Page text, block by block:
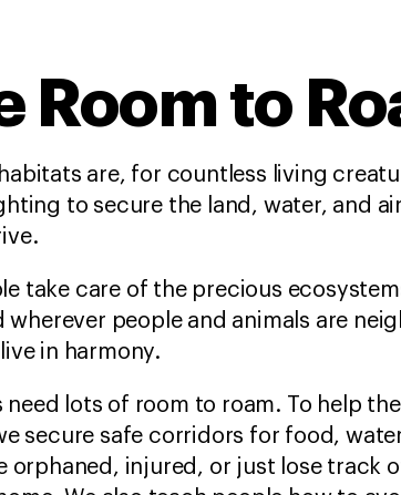
Room to
are, for countless living
to secure the land, water, and
take care of the precious
people and animals are
in harmony.
need lots of room to roam. To help
secure safe corridors for food,
orphaned, injured, or just lose track